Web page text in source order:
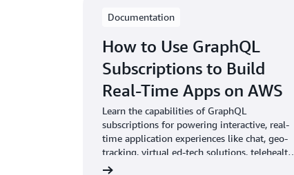
Documentation
How to Use GraphQL
Subscriptions to Build
Real-Time Apps on AWS
Learn the capabilities of GraphQL
subscriptions for powering interactive, real-
time application experiences like chat, geo-
tracking, virtual ed-tech solutions, telehealth,
social gaming, score, and price updates.